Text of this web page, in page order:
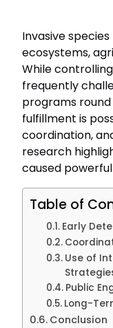
Invasive
ecosystems,
While
frequently
programs
fulfillment is
coordination,
research
caused
Table of
Early
Use of
Public
Long-
Conclusion